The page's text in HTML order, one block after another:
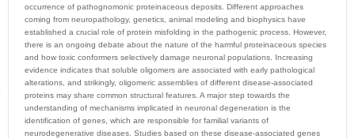
occurrence of pathognomonic proteinaceous deposits. Different approaches
coming from neuropathology, genetics, animal modeling and biophysics have
established a crucial role of protein misfolding in the pathogenic process. However,
there is an ongoing debate about the nature of the harmful proteinaceous species
and how toxic conformers selectively damage neuronal populations. Increasing
evidence indicates that soluble oligomers are associated with early pathological
alterations, and strikingly, oligomeric assemblies of different disease-associated
proteins may share common structural features. A major step towards the
understanding of mechanisms implicated in neuronal degeneration is the
identification of genes, which are responsible for familial variants of
neurodegenerative diseases. Studies based on these disease-associated genes